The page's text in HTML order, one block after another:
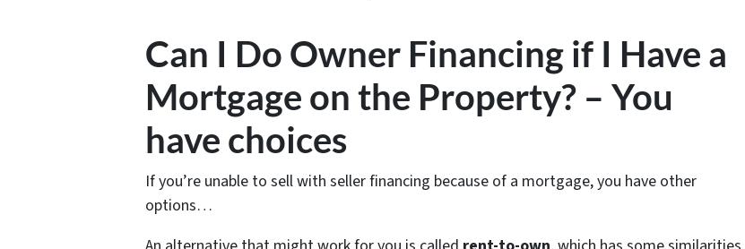
Can I Do Owner Financing if I Have a
Mortgage on the Property? – You
have choices
If you’re unable to sell with seller financing because of a mortgage, you have other
options…